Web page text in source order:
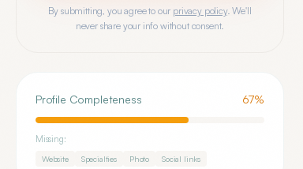
By submitting, you agree to our privacy policy. We'll
never share your info without consent.
Profile Completeness 67%
Missing:
Website Specialties Photo Social links